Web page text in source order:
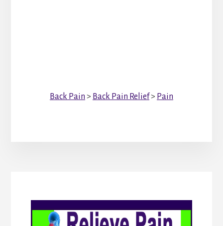
Back Pain > Back Pain Relief> Pain